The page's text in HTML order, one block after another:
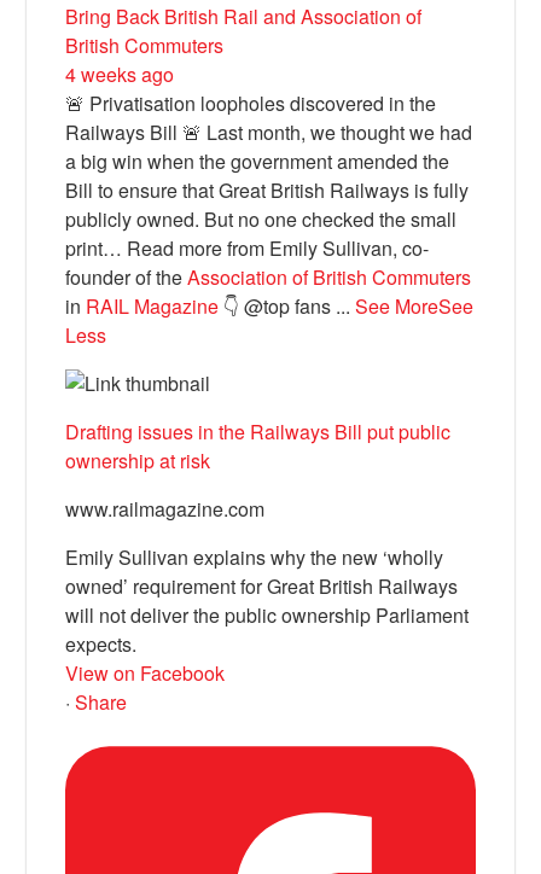
Bring Back British Railand Association of
British Commuters
4 weeks ago
🚨 Privatisation loopholes discovered in the
Railways Bill 🚨 Last month, we thought we had
a big win when the government amended the
Bill to ensure that Great British Railways is fully
publicly owned. But no one checked the small
print… Read more from Emily Sullivan, co-
founder of theAssociation of British Commuters
in RAIL Magazine 👇 @top fans ...See MoreSee
Less
Drafting issues in the Railways Bill put public
ownership at risk
www.railmagazine.com
Emily Sullivan explains why the new ‘wholly
owned’ requirement for Great British Railways
will not deliver the public ownership Parliament
expects.
View on Facebook
· Share